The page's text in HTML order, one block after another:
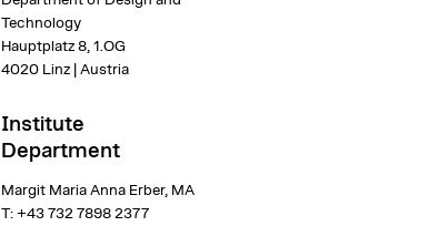
Technology
Hauptplatz 8, 1.OG
4020 Linz | Austria
Institute
Department
Margit Maria Anna Erber, MA
T: +43 732 7898 2377